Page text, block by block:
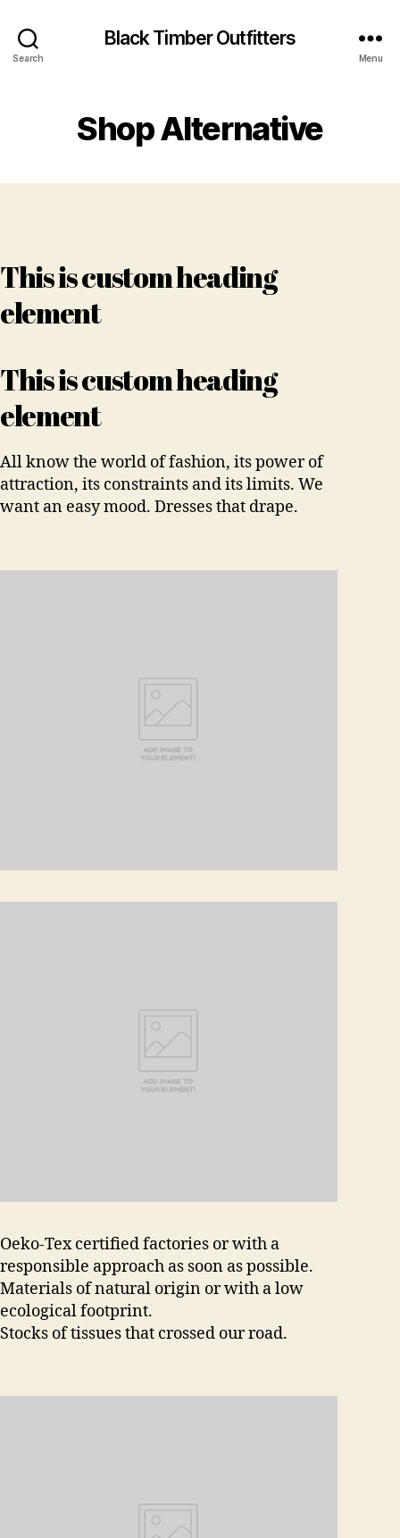
Search
Black Timber Outfitters
Menu
Shop Alternative
This is custom heading
element
This is custom heading
element
All know the world of fashion, its power of
attraction, its constraints and its limits. We
want an easy mood. Dresses that drape.
Oeko-Tex certified factories or with a
responsible approach as soon as possible.
Materials of natural origin or with a low
ecological footprint.
Stocks of tissues that crossed our road.